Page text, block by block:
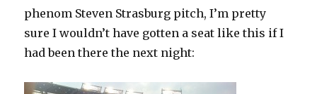
phenom Steven Strasburg pitch, I’m pretty
sure I wouldn’t have gotten a seat like this if I
had been there the next night: